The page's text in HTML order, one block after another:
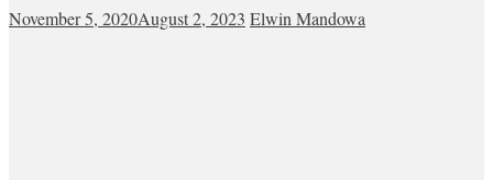
November 5, 2020August 2, 2023 Elwin Mandowa